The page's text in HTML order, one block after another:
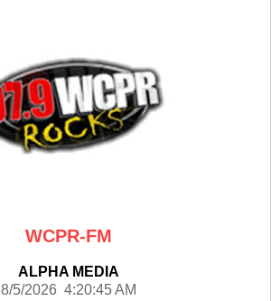
WCPR-FM
ALPHA MEDIA
8/5/2026 4:20:45 AM